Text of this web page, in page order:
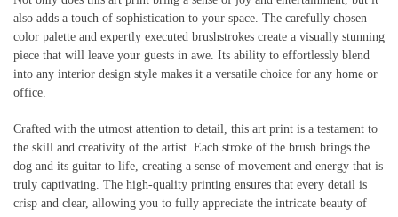
also adds a touch of sophistication to your space. The carefully chosen
color palette and expertly executed brushstrokes create a visually stunning
piece that will leave your guests in awe. Its ability to effortlessly blend
into any interior design style makes it a versatile choice for any home or
office.
Crafted with the utmost attention to detail, this art print is a testament to
the skill and creativity of the artist. Each stroke of the brush brings the
dog and its guitar to life, creating a sense of movement and energy that is
truly captivating. The high-quality printing ensures that every detail is
crisp and clear, allowing you to fully appreciate the intricate beauty of